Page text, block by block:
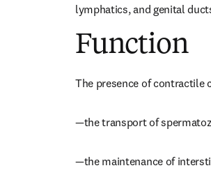
lymphatics, and genital
Function
The presence of contractile
—the transport of
—the maintenance of